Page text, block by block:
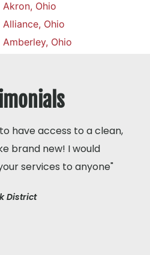
Ohio
Ohio
Ohio
have access to a clean,
brand new! I would
services to anyone"
District